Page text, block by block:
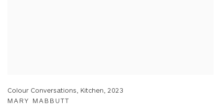
Colour Conversations, Kitchen, 2023
MARY MABBUTT